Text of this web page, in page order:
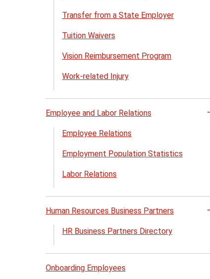
Transfer from a State Employer
Tuition Waivers
Vision Reimbursement Program
Work-related Injury
Employee and Labor Relations
Employee Relations
Employment Population Statistics
Labor Relations
Human Resources Business Partners
HR Business Partners Directory
Onboarding Employees